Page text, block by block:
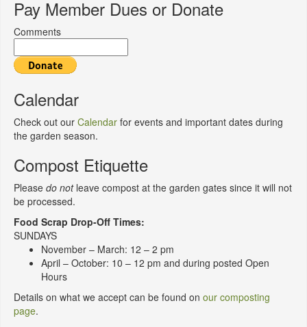
Pay Member Dues or Donate
Comments
Calendar
Check out our Calendar for events and important dates during
the garden season.
Compost Etiquette
Please do notleave compost at the garden gates since it will not
be processed.
Food Scrap Drop-Off Times:
SUNDAYS
November – March: 12 – 2 pm
April – October: 10 – 12 pm and during posted Open
Hours
Details on what we accept can be found on our composting
page.